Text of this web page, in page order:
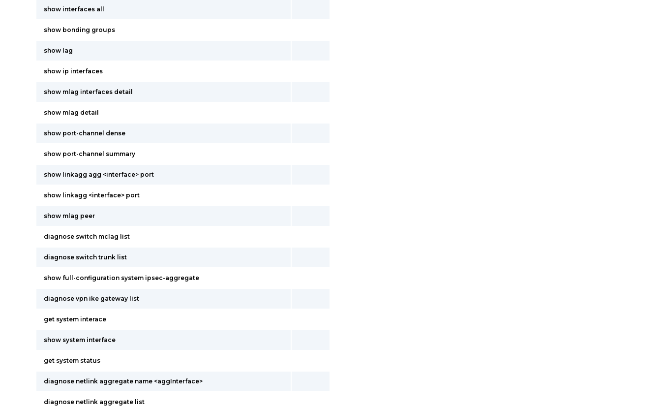
show interfaces all
show bonding groups
show lag
show ip interfaces
show mlag interfaces detail
show mlag detail
show port-channel dense
show port-channel summary
show linkagg agg <interface> port
show linkagg <interface> port
show mlag peer
diagnose switch mclag list
diagnose switch trunk list
show full-configuration system ipsec-aggregate
diagnose vpn ike gateway list
get system interace
show system interface
get system status
diagnose netlink aggregate name <aggInterface>
diagnose netlink aggregate list